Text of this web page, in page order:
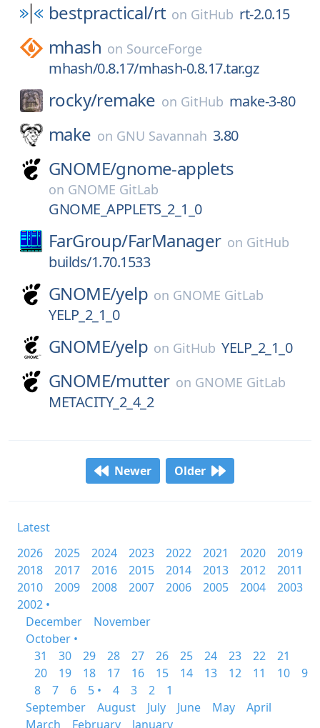
bestpractical/rt on GitHub rt-2.0.15
mhash on SourceForge
mhash/0.8.17/mhash-0.8.17.tar.gz
rocky/remake on GitHub make-3-80
make on GNU Savannah 3.80
GNOME/gnome-applets
on GNOME GitLab
GNOME_APPLETS_2_1_0
FarGroup/FarManager on GitHub
builds/1.70.1533
GNOME/yelp on GNOME GitLab
YELP_2_1_0
GNOME/yelp on GitHub YELP_2_1_0
GNOME/mutter on GNOME GitLab
METACITY_2_4_2
Newer Older
Latest
2026
2025 2024 2023 2022 2021 2020
2019
2018
2017 2016 2015 2014 2013 2012
2011
2010
2009 2008 2007 2006 2005 2004
2003
2002 •
December
November
October •
31
30 29 28 27 26 25 24 23 22
21
20
19 18 17 16 15 14 13 12 11 10
9
8
7 6 5 • 4 3 2
1
September
August July June May
April
March
February January